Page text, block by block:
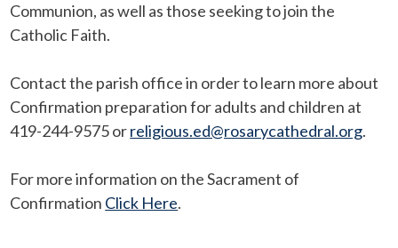
Communion, as well as those seeking to join the
Catholic Faith.
Contact the parish office in order to learn more about
Confirmation preparation for adults and children at
419-244-9575 orreligious.ed@rosarycathedral.org.
For more information on the Sacrament of
Confirmation Click Here.